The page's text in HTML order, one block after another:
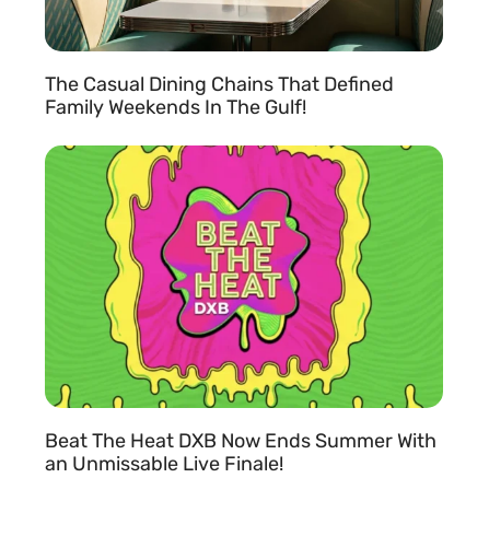
The Casual Dining Chains That Defined
Family Weekends In The Gulf!
Beat The Heat DXB Now Ends Summer With
an Unmissable Live Finale!